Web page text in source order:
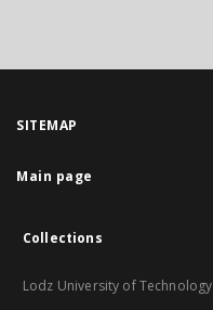
SITEMAP
Main page
Collections
Lodz University of Technology